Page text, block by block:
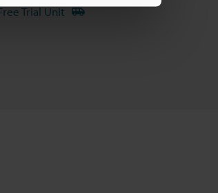
Trial Unit